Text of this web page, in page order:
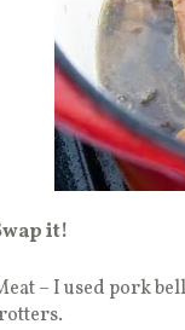
it!
– I used pork